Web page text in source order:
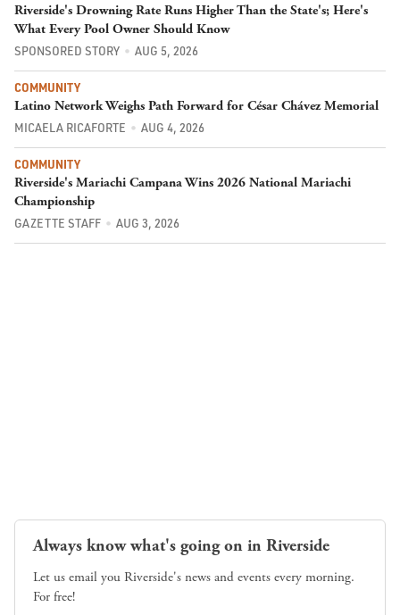
Riverside's Drowning Rate Runs Higher Than the State's; Here's
What Every Pool Owner Should Know
SPONSORED STORY AUG 5, 2026
COMMUNITY
Latino Network Weighs Path Forward for César Chávez Memorial
MICAELA RICAFORTE AUG 4, 2026
COMMUNITY
Riverside's Mariachi Campana Wins 2026 National Mariachi
Championship
GAZETTE STAFF AUG 3, 2026
Always know what's going on in Riverside
Let us email you Riverside's news and events every morning.
For free!